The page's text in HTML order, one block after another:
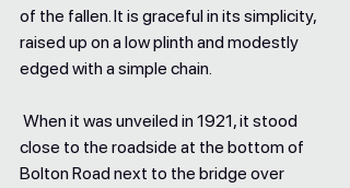
of the fallen. It is graceful in its simplicity,
raised up on a low plinth and modestly
edged with a simple chain.
close to the roadside at the bottom of
Bolton Road next to the bridge over